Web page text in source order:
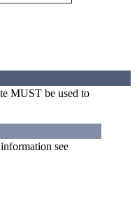
MUST be used to
see